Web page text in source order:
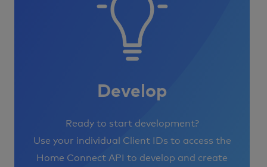
Develop
Ready to start development?
Use your individual Client IDs to access the
Home Connect API to develop and create